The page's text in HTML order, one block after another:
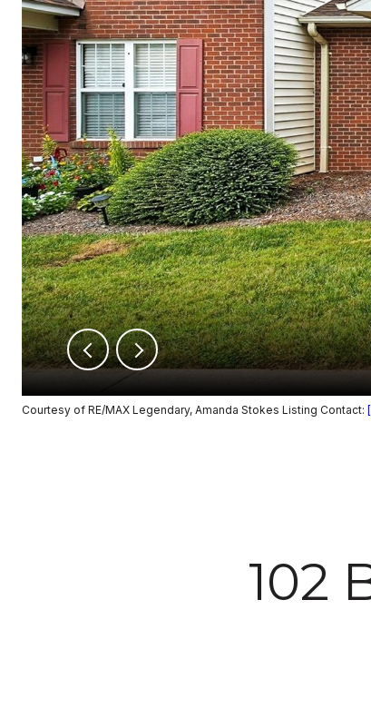
Courtesy of RE/MAX Legendary, Amanda Stokes Listing Contact:
102